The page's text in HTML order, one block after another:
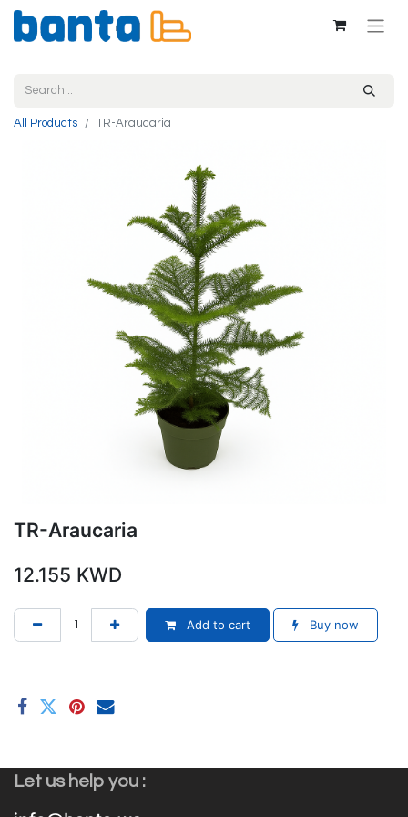
All Products TR-Araucaria
TR-Araucaria
12.155 KWD
Add to cart Buy now
Let us help you :